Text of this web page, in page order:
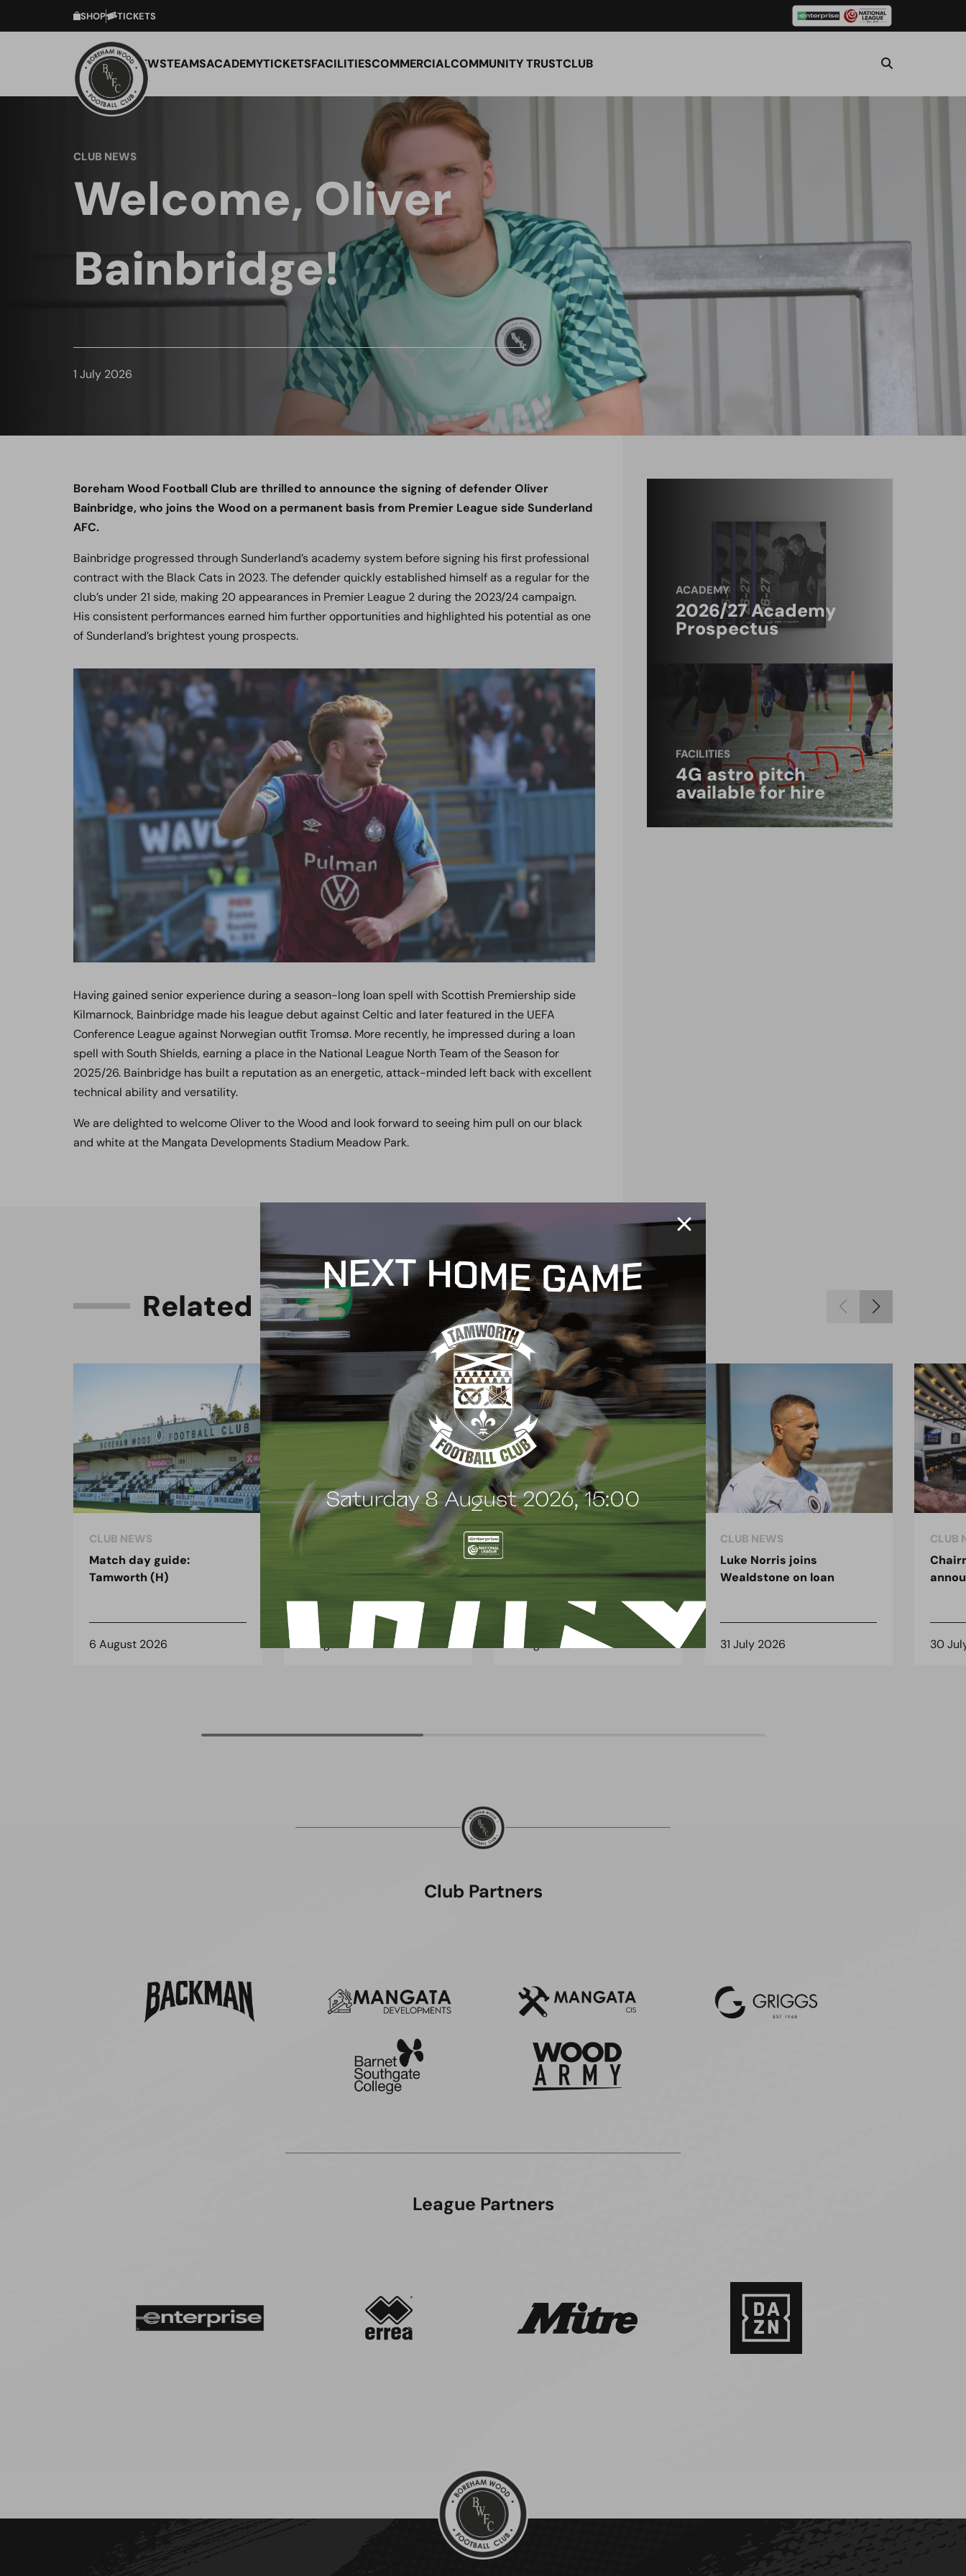
SHOP TICKETS
NEWSTEAMSACADEMYTICKETSFACILITIESCOMMERCIALCOMMUNITY TRUSTCLUB
CLUB NEWS
Welcome, Oliver
Bainbridge!
1 July 2026
Boreham Wood Football Club are thrilled to announce the signing of defender Oliver
Bainbridge, who joins the Wood on a permanent basis from Premier League side Sunderland
AFC.
Bainbridge progressed through Sunderland’s academy system before signing his first professional
contract with the Black Cats in 2023. The defender quickly established himself as a regular for the
club’s under 21 side, making 20 appearances in Premier League 2 during the 2023/24 campaign.
His consistent performances earned him further opportunities and highlighted his potential as one
of Sunderland’s brightest young prospects.
Having gained senior experience during a season-long loan spell with Scottish Premiership side
Kilmarnock, Bainbridge made his league debut against Celtic and later featured in the UEFA
Conference League against Norwegian outfit Tromsø. More recently, he impressed during a loan
spell with South Shields, earning a place in the National League North Team of the Season for
2025/26. Bainbridge has built a reputation as an energetic, attack-minded left back with excellent
technical ability and versatility.
We are delighted to welcome Oliver to the Wood and look forward to seeing him pull on our black
and white at the Mangata Developments Stadium Meadow Park.
ACADEMY
2026/27 Academy
Prospectus
FACILITIES
4G astro pitch
available for hire
Related Content
CLUB NEWS
Match day guide:
Tamworth (H)
6 August 2026
CLUB NEWS
Season Ticket sales end
on Saturday 8 August!
3 August 2026
CLUB NEWS
Cashman!
3 August 2026
CLUB NEWS
Luke Norris joins
Wealdstone on loan
31 July 2026
CLUB
30
Club Partners
League Partners